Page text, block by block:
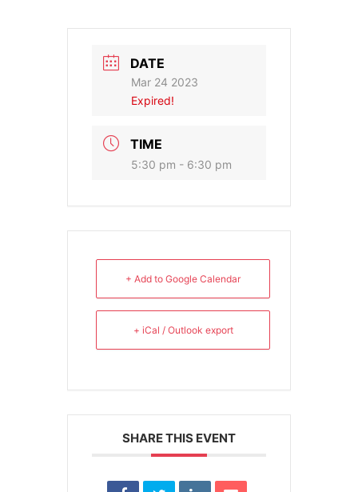
DATE
Mar 24 2023
Expired!
TIME
5:30 pm - 6:30 pm
+ Add to Google Calendar
+ iCal / Outlook export
SHARE THIS EVENT